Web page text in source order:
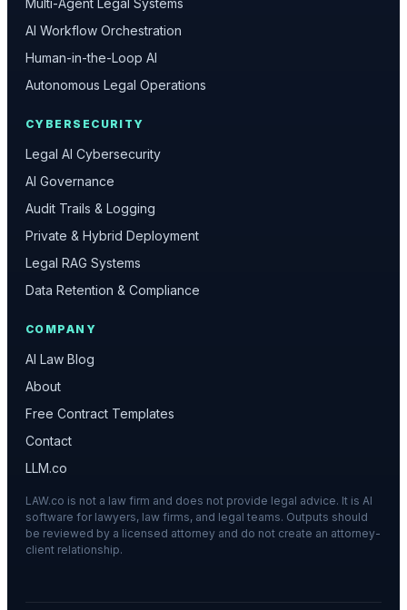
Multi-Agent Legal Systems
AI Workflow Orchestration
Human-in-the-Loop AI
Autonomous Legal Operations
CYBERSECURITY
Legal AI Cybersecurity
AI Governance
Audit Trails & Logging
Private & Hybrid Deployment
Legal RAG Systems
Data Retention & Compliance
COMPANY
AI Law Blog
About
Free Contract Templates
Contact
LLM.co
LAW.co is not a law firm and does not provide legal advice. It is AI
software for lawyers, law firms, and legal teams. Outputs should
be reviewed by a licensed attorney and do not create an attorney-
client relationship.